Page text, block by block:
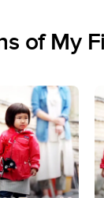
of My